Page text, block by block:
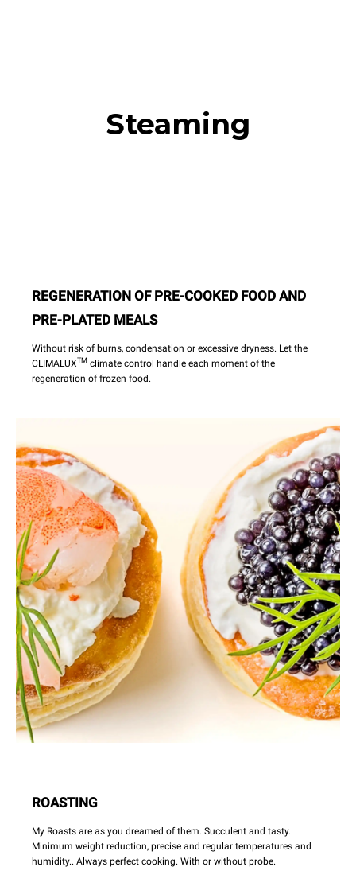
Steaming
REGENERATION OF PRE-COOKED FOOD AND
PRE-PLATED MEALS
Without risk of burns, condensation or excessive dryness. Let the
CLIMALUXTM climate control handle each moment of the
regeneration of frozen food.
ROASTING
My Roasts are as you dreamed of them. Succulent and tasty.
Minimum weight reduction, precise and regular temperatures and
humidity.. Always perfect cooking. With or without probe.